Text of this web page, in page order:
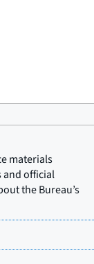
materials
and official
the Bureau’s